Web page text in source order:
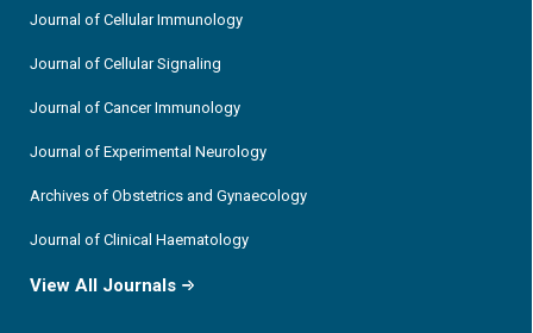
Journal of Cellular Immunology
Journal of Cellular Signaling
Journal of Cancer Immunology
Journal of Experimental Neurology
Archives of Obstetrics and Gynaecology
Journal of Clinical Haematology
View All Journals